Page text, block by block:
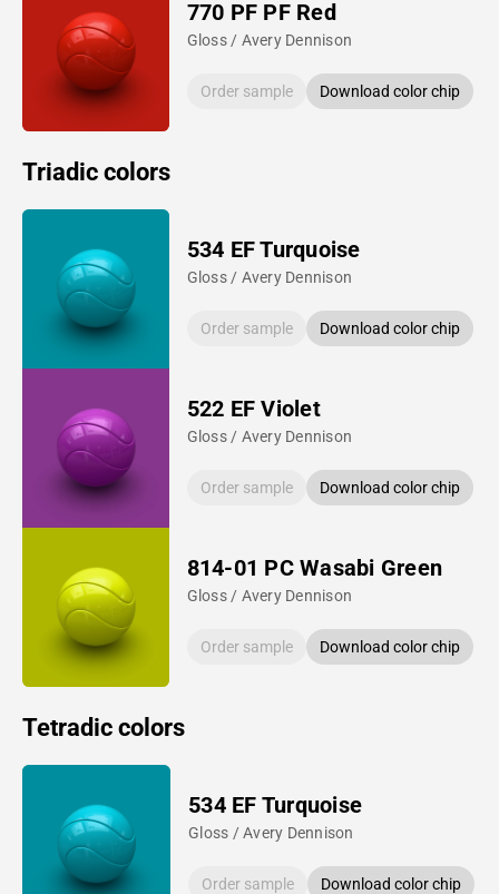
770 PF PF Red
Gloss / Avery Dennison
Order sample Download color chip
Triadic colors
534 EF Turquoise
Gloss / Avery Dennison
Order sample Download color chip
522 EF Violet
Gloss / Avery Dennison
Order sample Download color chip
814-01 PC Wasabi Green
Gloss / Avery Dennison
Order sample Download color chip
Tetradic colors
534 EF Turquoise
Gloss / Avery Dennison
Order sample Download color chip